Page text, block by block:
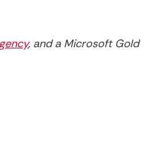
, and a Microsoft Gold